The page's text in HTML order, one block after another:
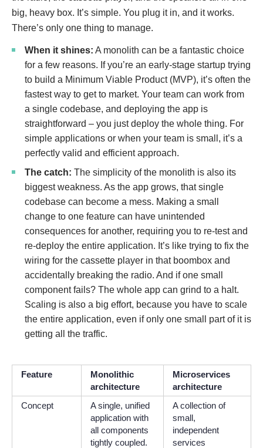
big, heavy box. It’s simple. You plug it in, and it works.
There’s only one thing to manage.
When it shines: A monolith can be a fantastic choice
for a few reasons. If you’re an early-stage startup trying
to build a Minimum Viable Product (MVP), it’s often the
fastest way to get to market. Your team can work from
a single codebase, and deploying the app is
straightforward – you just deploy the whole thing. For
simple applications or when your team is small, it’s a
perfectly valid and efficient approach.
The catch: The simplicity of the monolith is also its
biggest weakness. As the app grows, that single
codebase can become a mess. Making a small
change to one feature can have unintended
consequences for another, requiring you to re-test and
re-deploy the entire application. It’s like trying to fix the
wiring for the cassette player in that boombox and
accidentally breaking the radio. And if one small
component fails? The whole app can grind to a halt.
Scaling is also a big effort, because you have to scale
the entire application, even if only one small part of it is
getting all the traffic.
Feature
Monolithic
architecture
Microservices
architecture
Concept
A single, unified
application with
all components
tightly coupled.
A collection of
small,
independent
services